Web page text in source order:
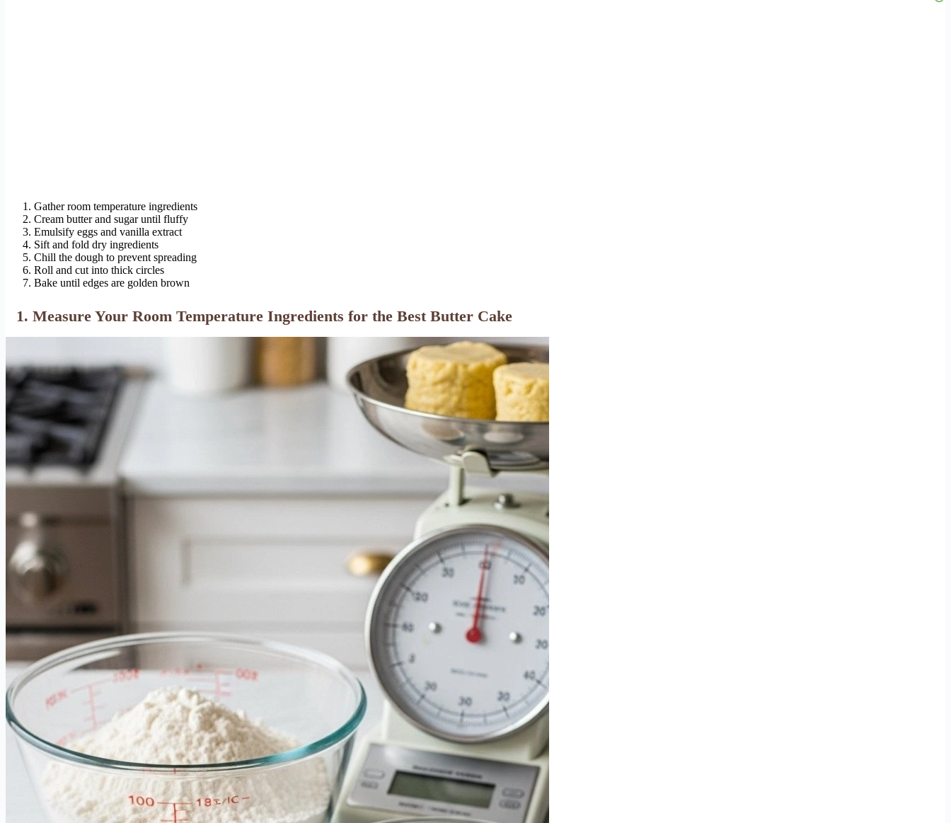
Gather room temperature ingredients
Cream butter and sugar until fluffy
Emulsify eggs and vanilla extract
Sift and fold dry ingredients
Chill the dough to prevent spreading
Roll and cut into thick circles
Bake until edges are golden brown
1. Measure Your Room Temperature Ingredients for the Best Butter Cake